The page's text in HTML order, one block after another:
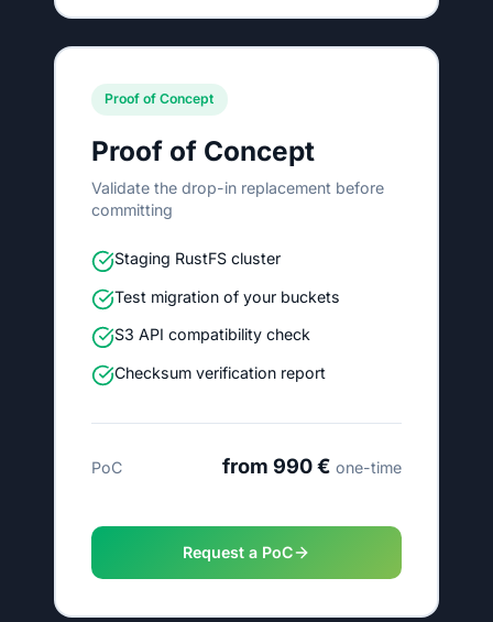
Proof of Concept
Proof of Concept
Validate the drop-in replacement before
committing
Staging RustFS cluster
Test migration of your buckets
S3 API compatibility check
Checksum verification report
PoC from 990 € one-time
Request a PoC